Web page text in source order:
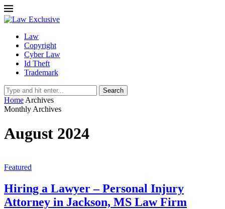
Law
Copyright
Cyber Law
Id Theft
Trademark
Search
Home Archives
Monthly Archives
August 2024
Featured
Hiring a Lawyer – Personal Injury
Attorney in Jackson, MS Law Firm